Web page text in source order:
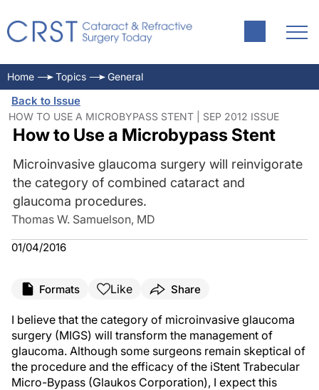
Home Topics General
Back to Issue
HOW TO USE A MICROBYPASS STENT | SEP 2012 ISSUE
How to Use a Microbypass Stent
Microinvasive glaucoma surgery will reinvigorate
the category of combined cataract and
glaucoma procedures.
Thomas W. Samuelson, MD
01/04/2016
Formats Like Share
I believe that the category of microinvasive glaucoma
surgery (MIGS) will transform the management of
glaucoma. Although some surgeons remain skeptical of
the procedure and the efficacy of the iStent Trabecular
Micro-Bypass (Glaukos Corporation), I expect this